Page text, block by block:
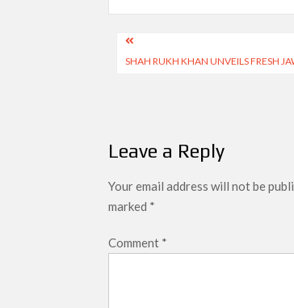
Post
navigation
SHAH RUKH KHAN UNVEILS FRESH
Leave a Reply
Your email address will not be
marked *
Comment *